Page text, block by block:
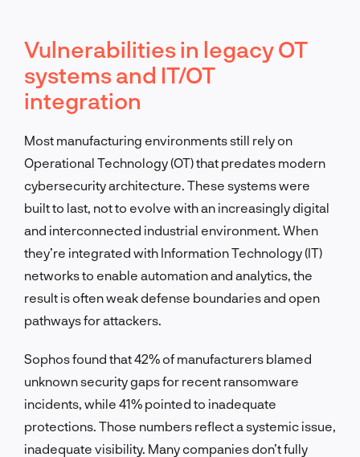
Vulnerabilities in legacy OT
systems and IT/OT
integration
Most manufacturing environments still rely on
Operational Technology (OT) that predates modern
cybersecurity architecture. These systems were
built to last, not to evolve with an increasingly digital
and interconnected industrial environment. When
they’re integrated with Information Technology (IT)
networks to enable automation and analytics, the
result is often weak defense boundaries and open
pathways for attackers.
Sophos found that 42% of manufacturers blamed
unknown security gaps for recent ransomware
incidents, while 41% pointed to inadequate
protections. Those numbers reflect a systemic issue,
inadequate visibility. Many companies don’t fully